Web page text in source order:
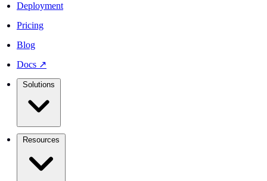
Deployment
Pricing
Blog
Docs ↗